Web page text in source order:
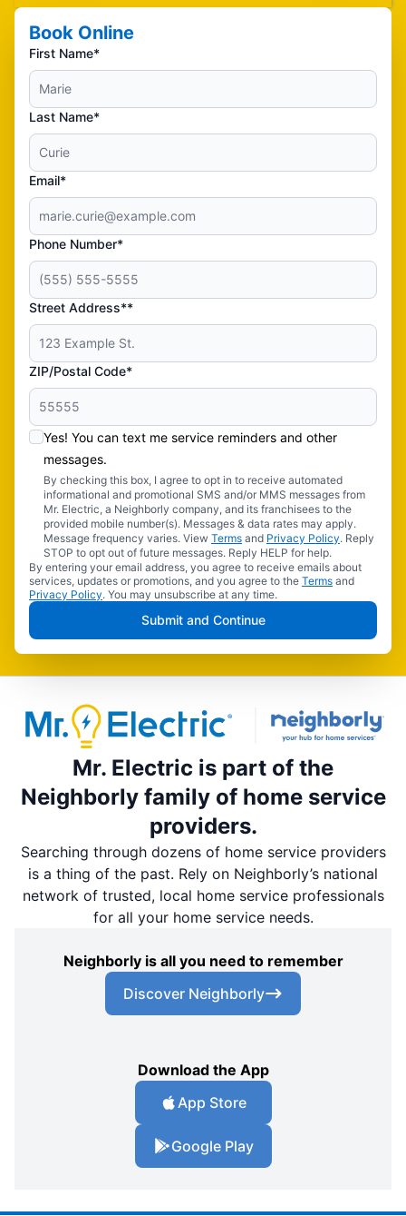
Book Online
First Name*
Last Name*
Email*
Phone Number*
Street Address**
ZIP/Postal Code*
Yes! You can text me service reminders and other
messages.
By checking this box, I agree to opt in to receive automated
informational and promotional SMS and/or MMS messages from
Mr. Electric, a Neighborly company, and its franchisees to the
provided mobile number(s). Messages & data rates may apply.
Message frequency varies. View Terms and Privacy Policy. Reply
STOP to opt out of future messages. Reply HELP for help.
By entering your email address, you agree to receive emails about
services, updates or promotions, and you agree to the Terms and
Privacy Policy. You may unsubscribe at any time.
Submit and Continue
Mr. Electric is part of the
Neighborly family of home service
providers.
Searching through dozens of home service providers
is a thing of the past. Rely on Neighborly’s national
network of trusted, local home service professionals
for all your home service needs.
Neighborly is all you need to remember
Discover Neighborly
Download the App
App Store
Google Play